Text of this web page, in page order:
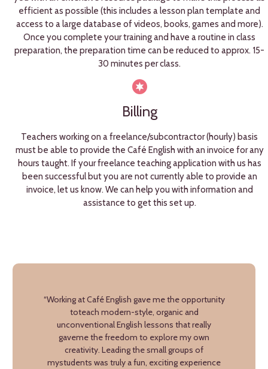
efficient as possible (this includes a lesson plan template and
access to a large database of videos, books, games and more).
Once you complete your training and have a routine in class
preparation, the preparation time can be reduced to approx. 15-
30 minutes per class.
Billing
Teachers working on a freelance/subcontractor (hourly) basis
must be able to provide the Café English with an invoice for any
hours taught. If your freelance teaching application with us has
been successful but you are not currently able to provide an
invoice, let us know. We can help you with information and
assistance to get this set up.
“Working at Café English gave me the opportunity
toteach modern-style, organic and
unconventional English lessons that really
gaveme the freedom to explore my own
creativity. Leading the small groups of
mystudents was truly a fun, exciting experience